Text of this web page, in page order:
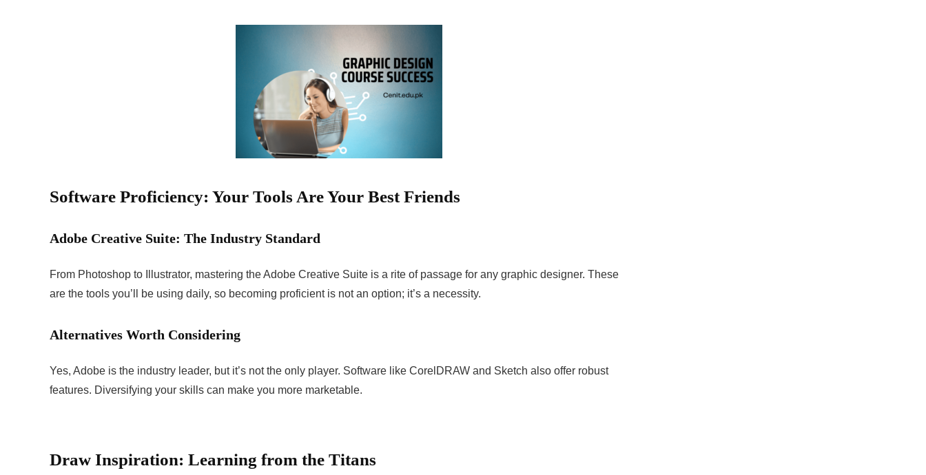
Software Proficiency: Your Tools Are Your Best Friends
Adobe Creative Suite: The Industry Standard
From Photoshop to Illustrator, mastering the Adobe Creative Suite is a rite of passage for any graphic designer. These
are the tools you’ll be using daily, so becoming proficient is not an option; it’s a necessity.
Alternatives Worth Considering
Yes, Adobe is the industry leader, but it’s not the only player. Software like CorelDRAW and Sketch also offer robust
features. Diversifying your skills can make you more marketable.
Draw Inspiration: Learning from the Titans